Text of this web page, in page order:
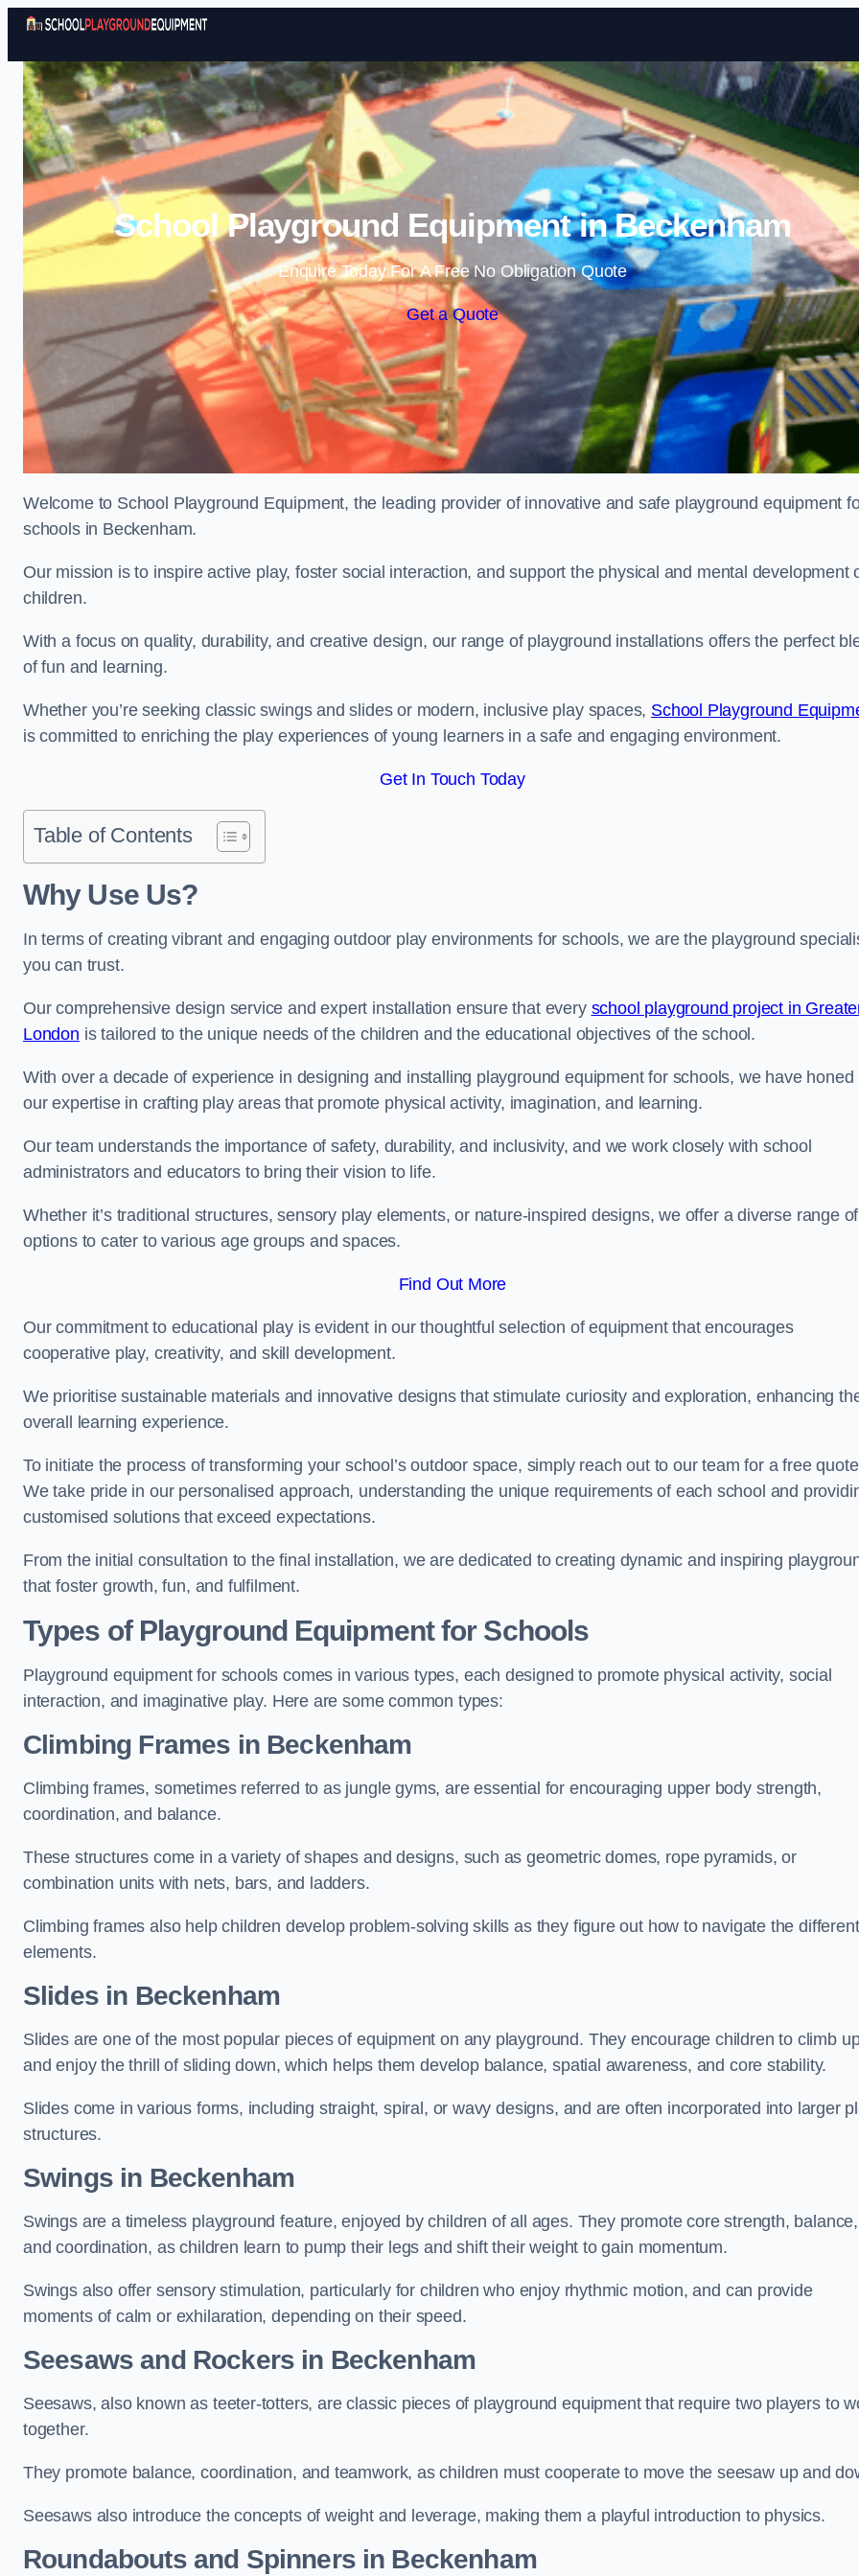
Skip to content
School Playground Equipment in Beckenham
Enquire Today For A Free No Obligation Quote
Get a Quote
Welcome to School Playground Equipment, the leading provider of innovative and safe playground equipment
schools in Beckenham.
Our mission is to inspire active play, foster social interaction, and support the physical and mental development
children.
With a focus on quality, durability, and creative design, our range of playground installations offers the perfect
of fun and learning.
Whether you’re seeking classic swings and slides or modern, inclusive play spaces, School Playground
is committed to enriching the play experiences of young learners in a safe and engaging environment.
Get In Touch Today
Table of Contents
Why Use Us?
In terms of creating vibrant and engaging outdoor play environments for schools, we are the playground
you can trust.
Our comprehensive design service and expert installation ensure that every school playground project in
London is tailored to the unique needs of the children and the educational objectives of the school.
With over a decade of experience in designing and installing playground equipment for schools, we have honed
our expertise in crafting play areas that promote physical activity, imagination, and learning.
Our team understands the importance of safety, durability, and inclusivity, and we work closely with school
administrators and educators to bring their vision to life.
Whether it’s traditional structures, sensory play elements, or nature-inspired designs, we offer a diverse range of
options to cater to various age groups and spaces.
Find Out More
Our commitment to educational play is evident in our thoughtful selection of equipment that encourages
cooperative play, creativity, and skill development.
We prioritise sustainable materials and innovative designs that stimulate curiosity and exploration, enhancing
overall learning experience.
To initiate the process of transforming your school’s outdoor space, simply reach out to our team for a free
We take pride in our personalised approach, understanding the unique requirements of each school and
customised solutions that exceed expectations.
From the initial consultation to the final installation, we are dedicated to creating dynamic and inspiring
that foster growth, fun, and fulfilment.
Types of Playground Equipment for Schools
Playground equipment for schools comes in various types, each designed to promote physical activity, social
interaction, and imaginative play. Here are some common types:
Climbing Frames in Beckenham
Climbing frames, sometimes referred to as jungle gyms, are essential for encouraging upper body strength,
coordination, and balance.
These structures come in a variety of shapes and designs, such as geometric domes, rope pyramids, or
combination units with nets, bars, and ladders.
Climbing frames also help children develop problem-solving skills as they figure out how to navigate the different
elements.
Slides in Beckenham
Slides are one of the most popular pieces of equipment on any playground. They encourage children to climb
and enjoy the thrill of sliding down, which helps them develop balance, spatial awareness, and core stability.
Slides come in various forms, including straight, spiral, or wavy designs, and are often incorporated into larger
structures.
Swings in Beckenham
Swings are a timeless playground feature, enjoyed by children of all ages. They promote core strength, balance,
and coordination, as children learn to pump their legs and shift their weight to gain momentum.
Swings also offer sensory stimulation, particularly for children who enjoy rhythmic motion, and can provide
moments of calm or exhilaration, depending on their speed.
Seesaws and Rockers in Beckenham
Seesaws, also known as teeter-totters, are classic pieces of playground equipment that require two players to
together.
They promote balance, coordination, and teamwork, as children must cooperate to move the seesaw up and
Seesaws also introduce the concepts of weight and leverage, making them a playful introduction to physics.
Roundabouts and Spinners in Beckenham